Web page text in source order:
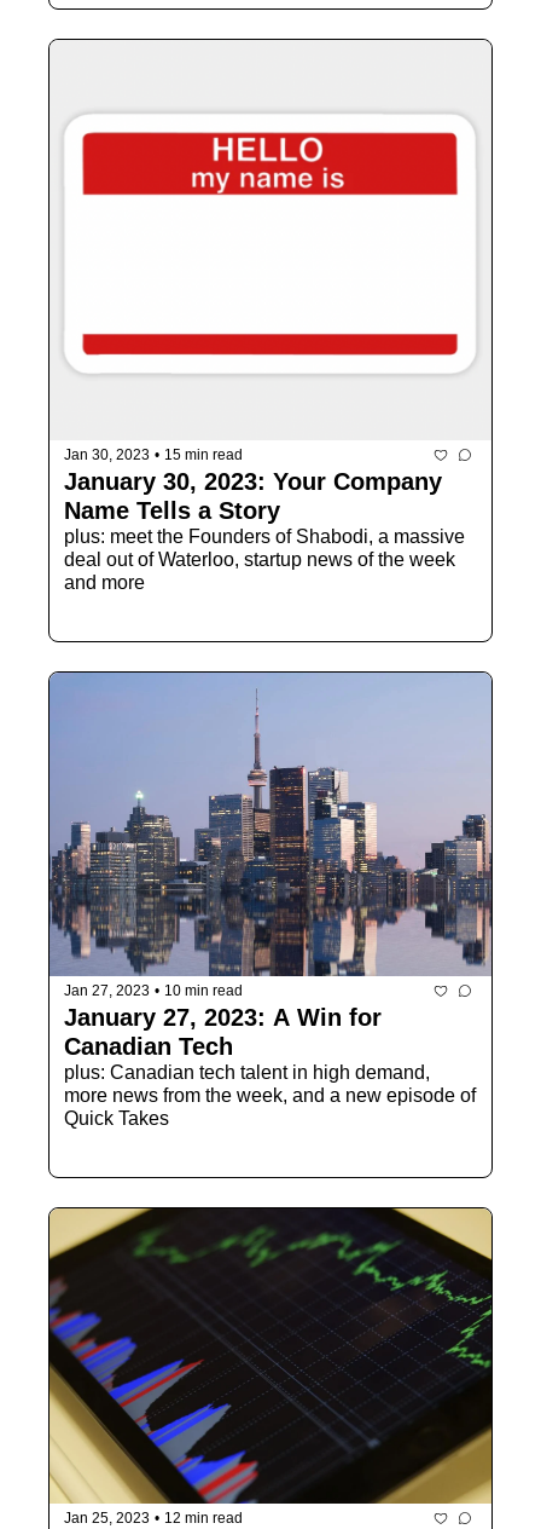
Jan 30, 2023 • 15 min read
January 30, 2023: Your Company
Name Tells a Story
plus: meet the Founders of Shabodi, a massive
deal out of Waterloo, startup news of the week
and more
Jan 27, 2023 • 10 min read
January 27, 2023: A Win for
Canadian Tech
plus: Canadian tech talent in high demand,
more news from the week, and a new episode of
Quick Takes
Jan 25, 2023 • 12 min read